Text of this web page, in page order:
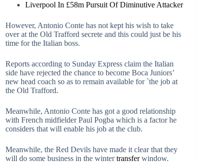
Liverpool In £58m Pursuit Of Diminutive Attacker
However, Antonio Conte has not kept his wish to take
over at the Old Trafford secrete and this could just be his
time for the Italian boss.
Reports according to Sunday Express claim the Italian
side have rejected the chance to become Boca Juniors’
new head coach so as to remain available for `the job at
the Old Trafford.
Meanwhile, Antonio Conte has got a good relationship
with French midfielder Paul Pogba which is a factor he
considers that will enable his job at the club.
Meanwhile, the Red Devils have made it clear that they
will do some business in the wintertransferwindow.